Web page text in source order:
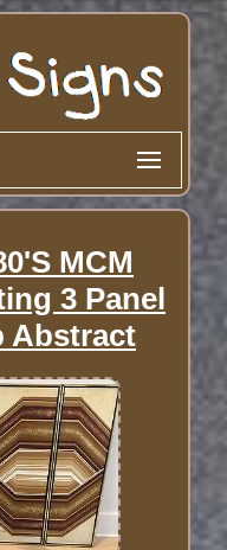
MCM
3 Panel
Abstract